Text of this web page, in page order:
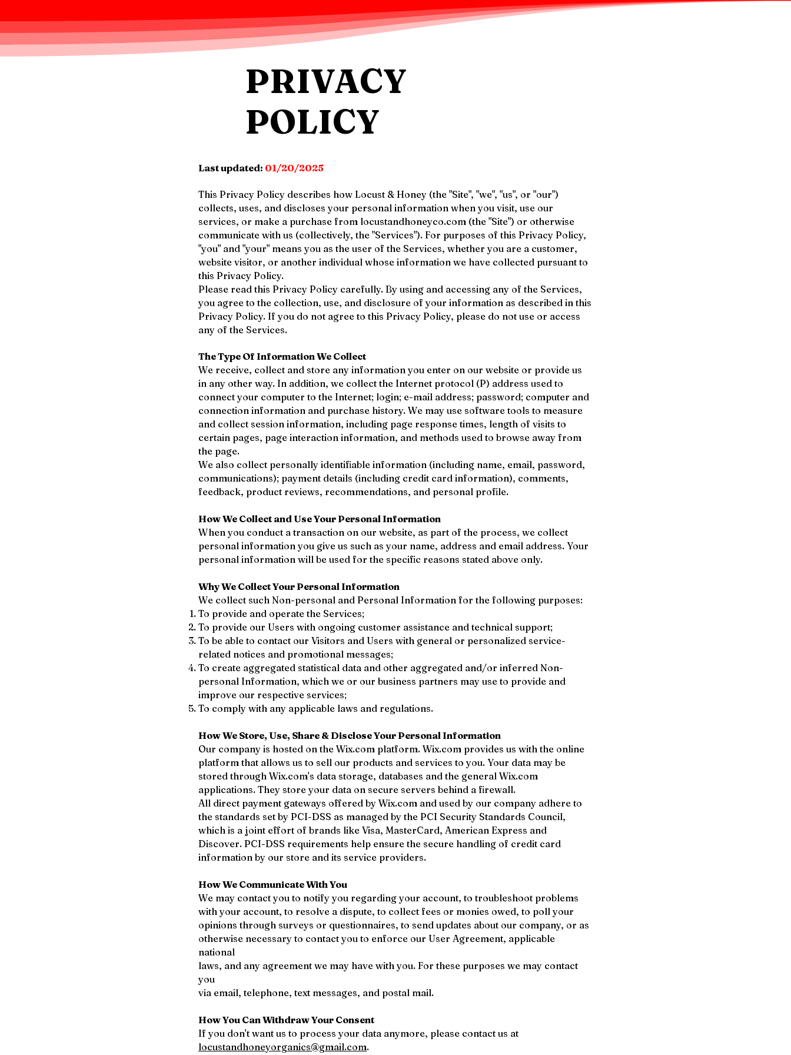
PRIVACY
POLICY
Last updated: 01/20/2025
This Privacy Policy describes how Locust & Honey (the "Site", "we", "us", or "our")
collects, uses, and discloses your personal information when you visit, use our
services, or make a purchase from locustandhoneyco.com (the "Site") or otherwise
communicate with us (collectively, the "Services"). For purposes of this Privacy Policy,
"you" and "your" means you as the user of the Services, whether you are a customer,
website visitor, or another individual whose information we have collected pursuant to
this Privacy Policy.
Please read this Privacy Policy carefully. By using and accessing any of the Services,
you agree to the collection, use, and disclosure of your information as described in this
Privacy Policy. If you do not agree to this Privacy Policy, please do not use or access
any of the Services.
The Type Of Information We Collect
We receive, collect and store any information you enter on our website or provide us
in any other way. In addition, we collect the Internet protocol (P) address used to
connect your computer to the Internet; login; e-mail address; password; computer and
connection information and purchase history. We may use software tools to measure
and collect session information, including page response times, length of visits to
certain pages, page interaction information, and methods used to browse away from
the page.
We also collect personally identifiable information (including name, email, password,
communications); payment details (including credit card information), comments,
feedback, product reviews, recommendations, and personal profile.
How We Collect and Use Your Personal Information
When you conduct a transaction on our website, as part of the process, we collect
personal information you give us such as your name, address and email address. Your
personal information will be used for the specific reasons stated above only.
Why We Collect Your Personal Information
We collect such Non-personal and Personal Information for the following purposes:
To provide and operate the Services;
To provide our Users with ongoing customer assistance and technical support;
To be able to contact our Visitors and Users with general or personalized service-
related notices and promotional messages;
To create aggregated statistical data and other aggregated and/or inferred Non-
personal Information, which we or our business partners may use to provide and
improve our respective services;
To comply with any applicable laws and regulations.
How We Store, Use, Share & Disclose Your Personal Information
Our company is hosted on the Wix.com platform. Wix.com provides us with the online
platform that allows us to sell our products and services to you. Your data may be
stored through Wix.com's data storage, databases and the general Wix.com
applications. They store your data on secure servers behind a firewall.
All direct payment gateways offered by Wix.com and used by our company adhere to
the standards set by PCI-DSS as managed by the PCI Security Standards Council,
which is a joint effort of brands like Visa, MasterCard, American Express and
Discover. PCI-DSS requirements help ensure the secure handling of credit card
information by our store and its service providers.
How We Communicate With You
We may contact you to notify you regarding your account, to troubleshoot problems
with your account, to resolve a dispute, to collect fees or monies owed, to poll your
opinions through surveys or questionnaires, to send updates about our company, or as
otherwise necessary to contact you to enforce our User Agreement, applicable
national
laws, and any agreement we may have with you. For these purposes we may contact
you
via email, telephone, text messages, and postal mail.
How You Can Withdraw Your Consent
If you don't want us to process your data anymore, please contact us at
locustandhoneyorganics@gmail.com.